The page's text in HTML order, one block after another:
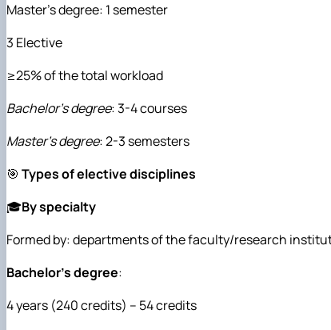
Master's degree: 1 semester
3 Elective
≥25% of the total workload
Bachelor's degree: 3-4 courses
Master's degree: 2-3 semesters
🎯 Types of elective disciplines
🎓By specialty
Formed by: departments of the faculty/research
Bachelor's degree:
4 years (240 credits) – 54 credits